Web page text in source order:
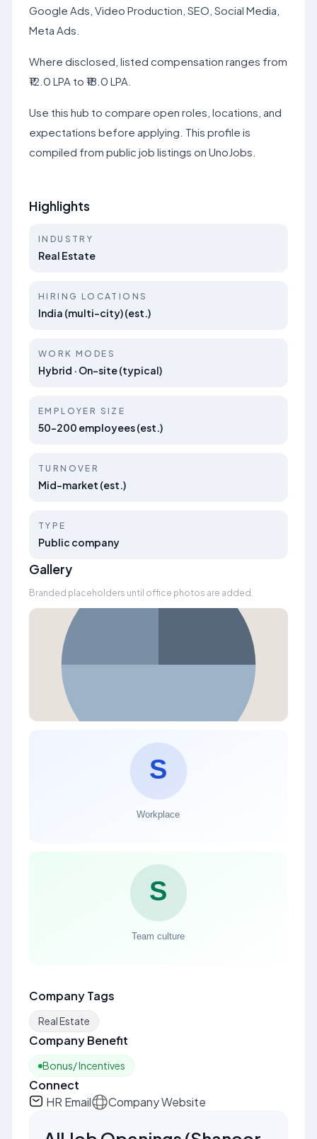
Google Ads, Video Production, SEO, Social Media,
Meta Ads.
Where disclosed, listed compensation ranges from
₹12.0 LPA to ₹18.0 LPA.
Use this hub to compare open roles, locations, and
expectations before applying. This profile is
compiled from public job listings on UnoJobs.
Highlights
INDUSTRY
Real Estate
HIRING LOCATIONS
India (multi-city) (est.)
WORK MODES
Hybrid · On-site (typical)
EMPLOYER SIZE
50–200 employees (est.)
TURNOVER
Mid-market (est.)
TYPE
Public company
Gallery
Branded placeholders until office photos are added.
Company Tags
Real Estate
Company Benefit
Bonus/ Incentives
Connect
HR Email
Company Website